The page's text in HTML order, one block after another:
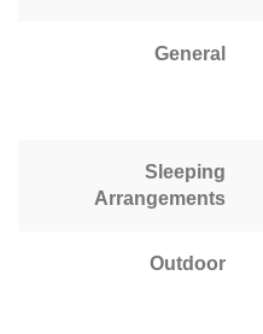
General
Sleeping
Arrangements
Outdoor